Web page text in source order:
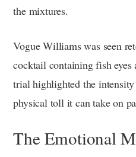
the mixtures.
Vogue Williams was seen
cocktail containing fish
trial highlighted the
physical toll it can take on
The Emotional